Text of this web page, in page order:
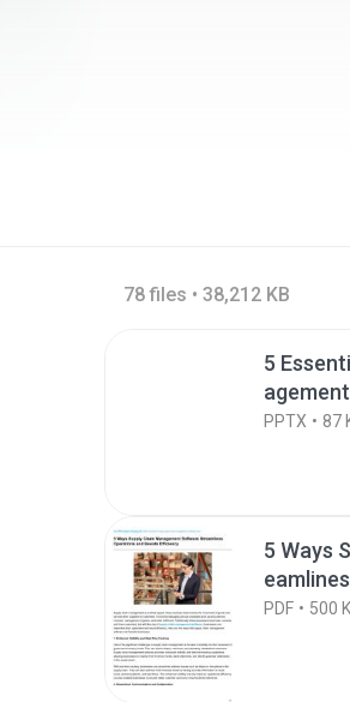
78 files • 38,212 KB
5
PPTX 87
5 Ways
PDF 500